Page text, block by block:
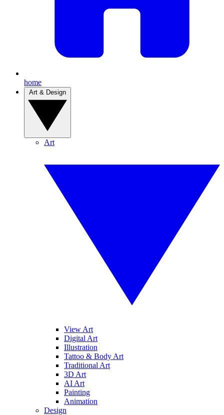
home
Art
View Art
Digital Art
Illustration
Tattoo & Body Art
Traditional Art
3D Art
AI Art
Painting
Animation
Design